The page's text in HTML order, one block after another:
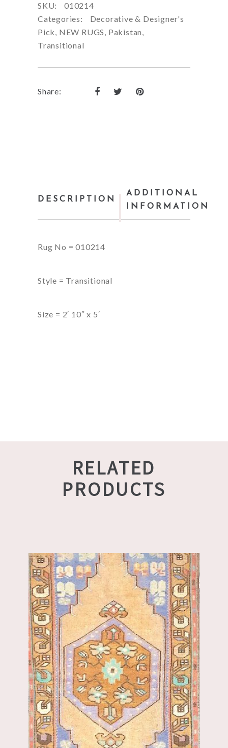
SKU:
010214
Categories:
Decorative & Designer's
Pick, NEW RUGS, Pakistan,
Transitional
Share:
DESCRIPTION
ADDITIONAL
INFORMATION
Rug No = 010214
Style = Transitional
Size = 2′ 10″ x 5′
RELATED
PRODUCTS